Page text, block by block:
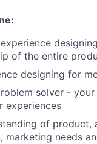
of the entire
designing for
solver -
experiences
of
marketing needs